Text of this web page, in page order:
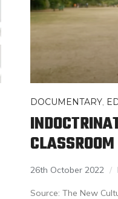
DOCUMENTARY,
CLASSROOM
26th October 2022
Source: The New